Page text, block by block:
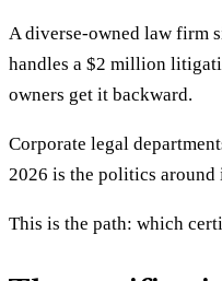
A diverse-owned law firm
handles a $2 million
owners get it backward.
Corporate legal
2026 is the politics around
This is the path: which